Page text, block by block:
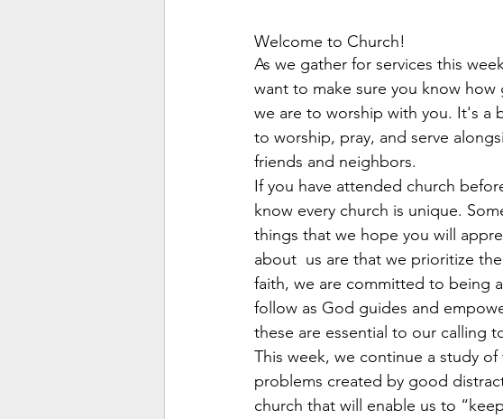
Welcome to Church!
As we gather for services this
want to make sure you know how
we are to worship with you. It's a
to worship, pray, and serve
friends and neighbors.
If you have attended church
know every church is unique.
things that we hope you will
about  us are that we prioritize
faith, we are committed to being
follow as God guides and
these are essential to our calling
This week, we continue a study
problems created by good
church that will enable us to